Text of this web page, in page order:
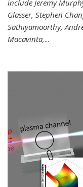
include Jeremy
Glasser, Stephen
Sathiyamoorthy,
Macavinta,...